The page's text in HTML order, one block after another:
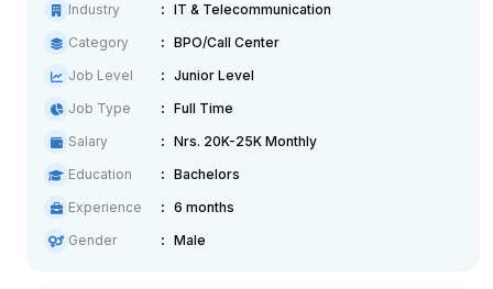
Industry
IT & Telecommunication
Category
BPO/Call Center
Job Level
Junior Level
Job Type
Full Time
Salary
Nrs. 20K-25K Monthly
Education
Bachelors
Experience
6 months
Gender
Male